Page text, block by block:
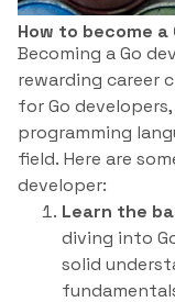
How to become a
Becoming a Go
rewarding career
for Go
programming
field. Here are
developer:
Learn the
diving into
solid